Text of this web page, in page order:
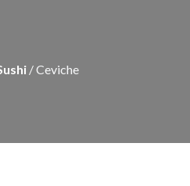
/ Ceviche